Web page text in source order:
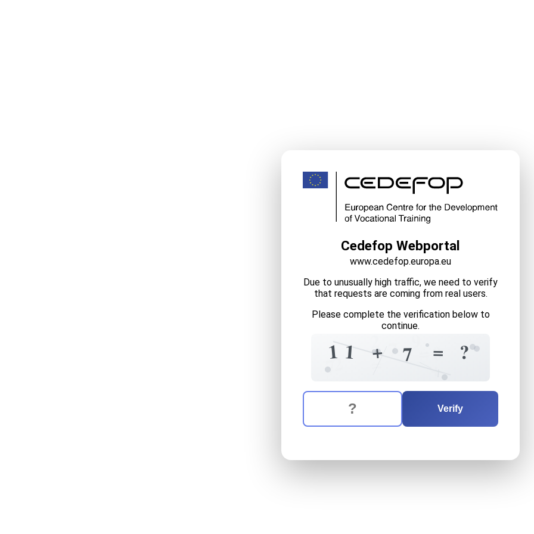
Cedefop Webportal
www.cedefop.europa.eu
Due to unusually high traffic, we need to verify
that requests are coming from real users.
Please complete the verification below to
continue.
=
1 =
1 9
2
+ 7
+
7
2
7
=
1 0 ?
The verification question is: equals
Enter the answer to the verification question
Verify